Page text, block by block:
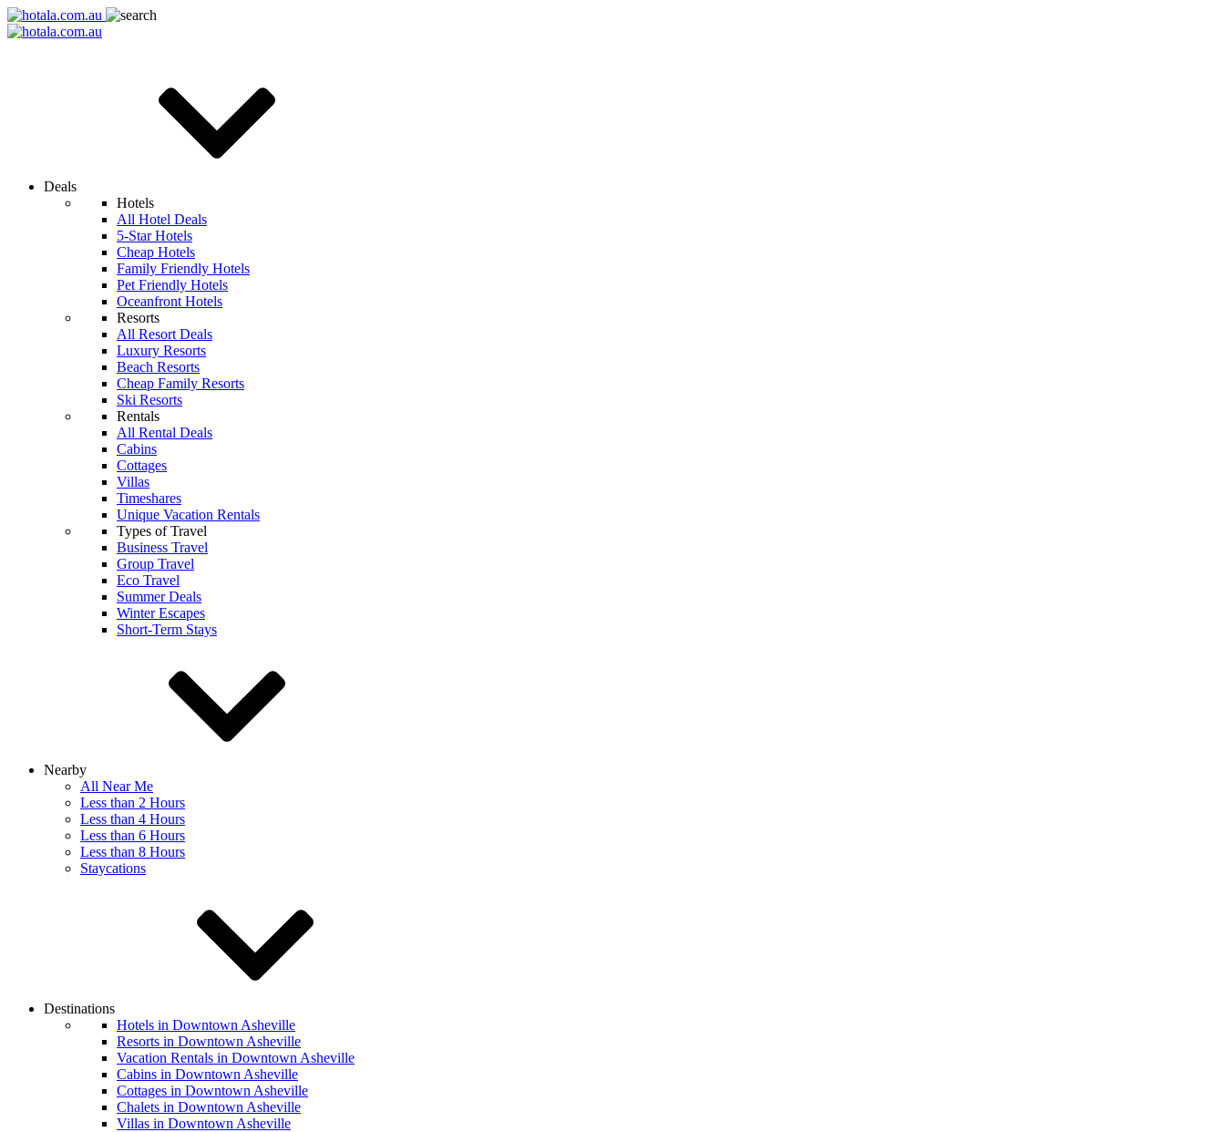
Deals
Hotels
All Hotel Deals
5-Star Hotels
Cheap Hotels
Family Friendly Hotels
Pet Friendly Hotels
Oceanfront Hotels
Resorts
All Resort Deals
Luxury Resorts
Beach Resorts
Cheap Family Resorts
Ski Resorts
Rentals
All Rental Deals
Cabins
Cottages
Villas
Timeshares
Unique Vacation Rentals
Types of Travel
Business Travel
Group Travel
Eco Travel
Summer Deals
Winter Escapes
Short-Term Stays
Nearby
All Near Me
Less than 2 Hours
Less than 4 Hours
Less than 6 Hours
Less than 8 Hours
Staycations
Destinations
Hotels in Downtown Asheville
Resorts in Downtown Asheville
Vacation Rentals in Downtown Asheville
Cabins in Downtown Asheville
Cottages in Downtown Asheville
Chalets in Downtown Asheville
Villas in Downtown Asheville